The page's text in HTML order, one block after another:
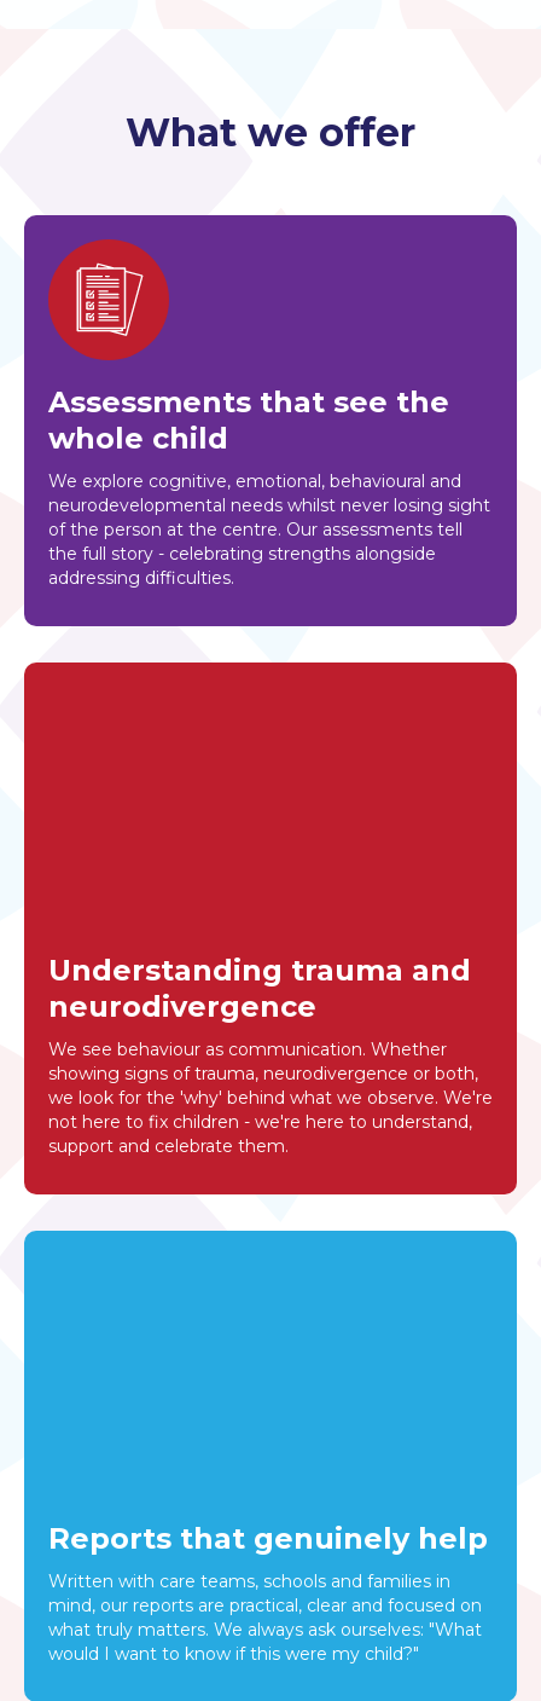
What we offer
Assessments that see the
whole child
We explore cognitive, emotional, behavioural and
neurodevelopmental needs whilst never losing sight
of the person at the centre. Our assessments tell
the full story - celebrating strengths alongside
addressing difficulties.
Understanding trauma and
neurodivergence
We see behaviour as communication. Whether
showing signs of trauma, neurodivergence or both,
we look for the 'why' behind what we observe. We're
not here to fix children - we're here to understand,
support and celebrate them.
Reports that genuinely help
Written with care teams, schools and families in
mind, our reports are practical, clear and focused on
what truly matters. We always ask ourselves: "What
would I want to know if this were my child?"